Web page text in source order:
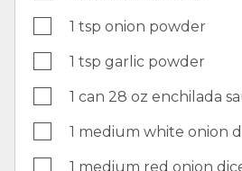
1 tsp onion powder
1 tsp garlic powder
1 can 28 oz enchilada
1 medium white onion
1 medium red onion